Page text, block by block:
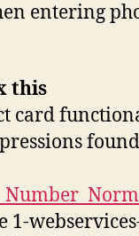
entering
this
card
1-